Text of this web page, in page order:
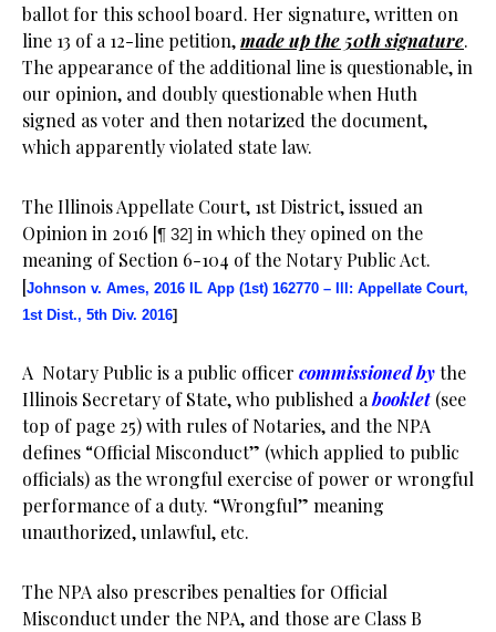
ballot for this school board. Her signature, written on
line 13 of a 12-line petition,made up the 50th signature.
The appearance of the additional line is questionable, in
our opinion, and doubly questionable when Huth
signed as voter and then notarized the document,
which apparently violated state law.
The Illinois Appellate Court, 1st District, issued an
Opinion in 2016 [¶ 32] in which they opined on the
meaning of Section 6-104 of the Notary Public Act.
[Johnson v. Ames, 2016 IL App (1st) 162770 – Ill: Appellate Court,
1st Dist., 5th Div. 2016]
A Notary Public is a public officer commissioned bythe
Illinois Secretary of State, who published a booklet(see
top of page 25) with rules of Notaries, and the NPA
defines “Official Misconduct” (which applied to public
officials) as the wrongful exercise of power or wrongful
performance of a duty. “Wrongful” meaning
unauthorized, unlawful, etc.
The NPA also prescribes penalties for Official
Misconduct under the NPA, and those are Class B